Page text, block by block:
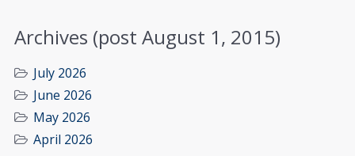
Archives (post August 1, 2015)
July 2026
June 2026
May 2026
April 2026